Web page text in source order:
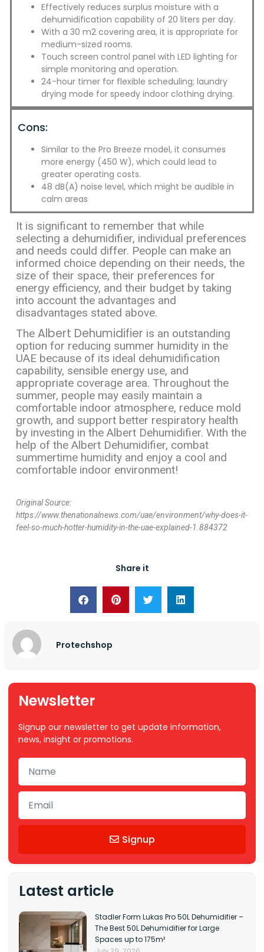
Share it
Effectively reduces surplus moisture with a
dehumidification capability of 20 liters per day.
With a 30 m2 covering area, it is appropriate for
medium-sized rooms.
Touch screen control panel with LED lighting for
simple monitoring and operation.
24-hour timer for flexible scheduling; laundry
drying mode for speedy indoor clothing drying.
Cons:
Similar to the Pro Breeze model, it consumes
more energy (450 W), which could lead to
greater operating costs.
48 dB(A) noise level, which might be audible in
calm areas
It is significant to remember that while
selecting a dehumidifier, individual preferences
and needs could differ. People can make an
informed choice depending on their needs, the
size of their space, their preferences for
energy efficiency, and their budget by taking
into account the advantages and
disadvantages stated above.
The Albert Dehumidifier is an outstanding
option for reducing summer humidity in the
UAE because of its ideal dehumidification
capability, sensible energy use, and
appropriate coverage area. Throughout the
summer, people may easily maintain a
comfortable indoor atmosphere, reduce mold
growth, and support better respiratory health
by investing in the Albert Dehumidifier. With the
help of the Albert Dehumidifier, combat
summertime humidity and enjoy a cool and
comfortable indoor environment!
Original Source:
https://www.thenationalnews.com/uae/environment/why-does-it-
feel-so-much-hotter-humidity-in-the-uae-explained-1.884372
Protechshop
Newsletter
Signup our newsletter to get update information,
news, insight or promotions.
Signup
Latest article
Stadler Form Lukas Pro 50L Dehumidifier –
The Best 50L Dehumidifier for Large
Spaces up to 175m²